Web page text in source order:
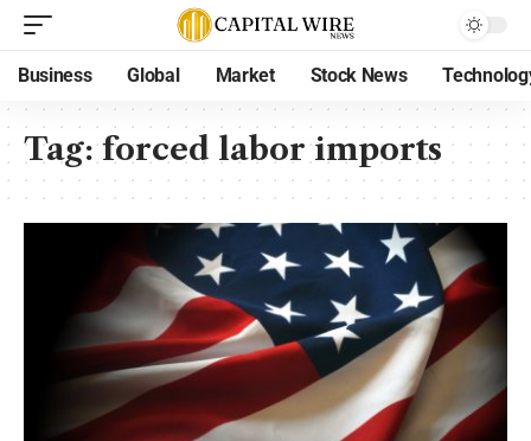
Business Global Market Stock News
Tag:forced labor imports